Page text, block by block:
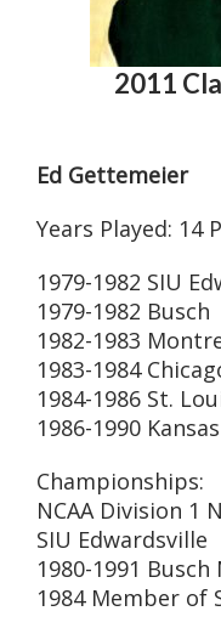
2011
Ed Gettemeier
Years Played: 14
1979-1982 SIU
1979-1982 Busch
1982-1983
1983-1984
1984-1986 St.
1986-1990
Championships:
NCAA Division 1
SIU Edwardsville
1980-1991
1984 Member of